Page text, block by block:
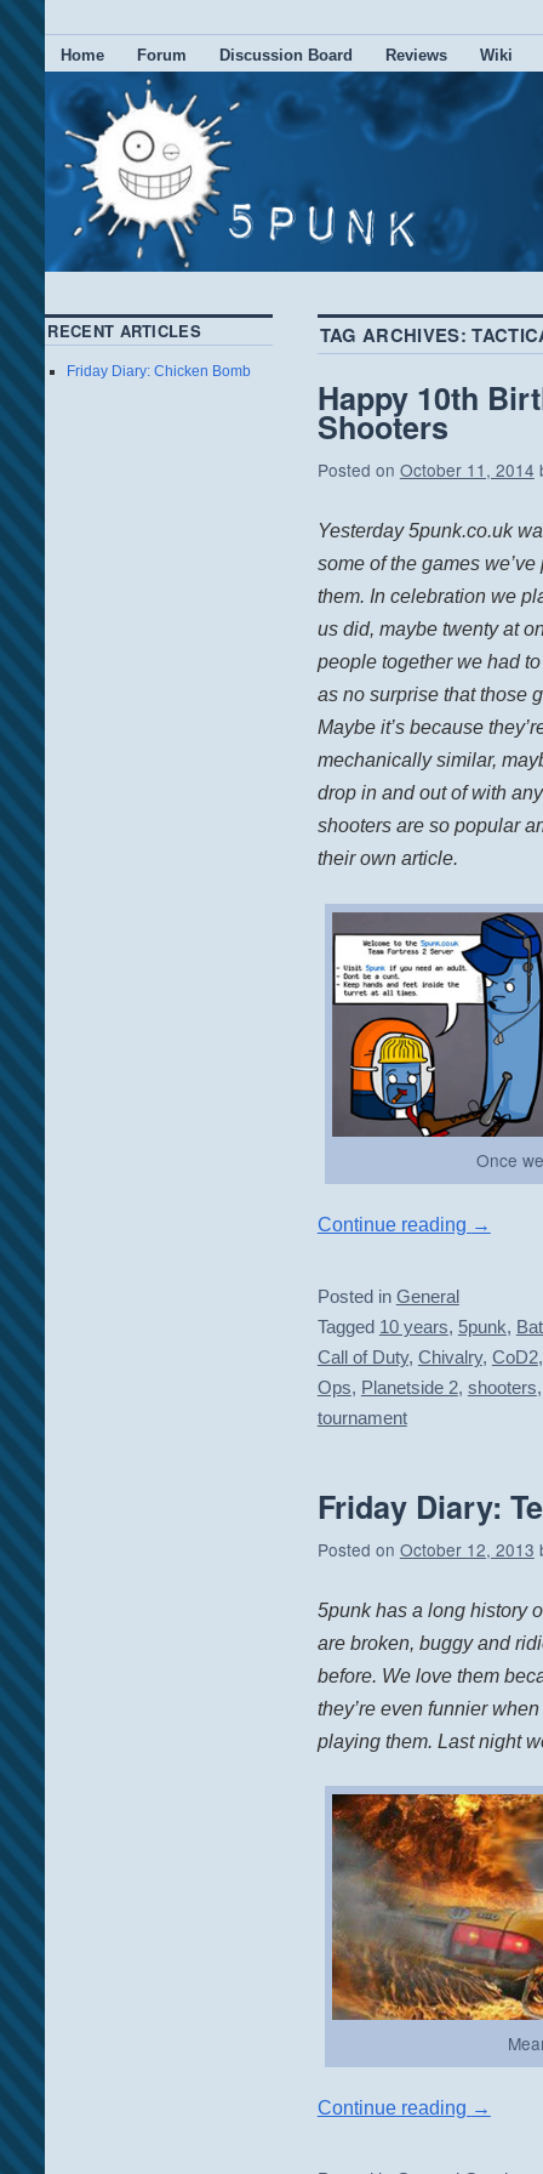
Home Forum Discussion Board Reviews Wiki
TAG ARCHIVES:
Happy 10th
Shooters
Posted on October 11, 2014
Yesterday 5punk.co.uk
some of the games
them. In celebration we
us did, maybe twenty at
people together we had
as no surprise that those
Maybe it’s because
mechanically similar,
drop in and out of with
shooters are so popular
their own article.
Once
Continue reading →
Posted in General
Tagged 10 years, 5punk,
Call of Duty, Chivalry, CoD2
Ops, Planetside 2, shooters
tournament
Friday Diary:
Posted on October 12, 2013
5punk has a long history
are broken, buggy and
before. We love them
they’re even funnier
playing them. Last night
Continue reading →
RECENT ARTICLES
Friday Diary: Chicken Bomb